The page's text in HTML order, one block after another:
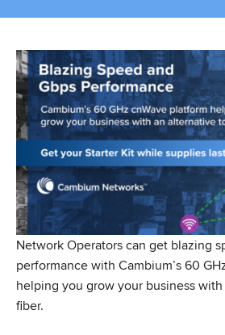
Network Operators can get blazing
performance with Cambium’s 60
helping you grow your business
fiber.